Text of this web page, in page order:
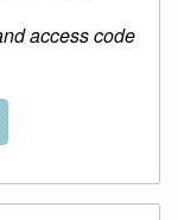
access code